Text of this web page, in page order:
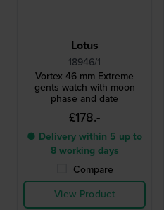
Lotus
18946/1
Vortex 46 mm Extreme
gents watch with moon
phase and date
£178.-
● Delivery within 5 up to
8 working days
Compare
View Product